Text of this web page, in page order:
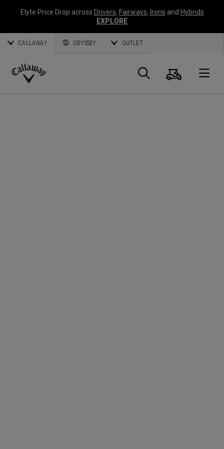
Elyte Price Drop across Drivers, Fairways, Irons and Hybrids
EXPLORE
CALLAWAY ODYSSEY OUTLET
Callaway
Search
Cart